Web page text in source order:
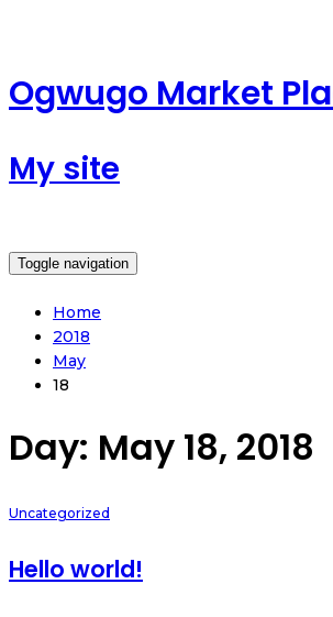
Ogwugo Market
My site
Toggle navigation
Home
2018
May
18
Day: May 18, 2018
Uncategorized
Hello world!